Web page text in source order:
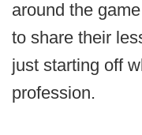
around the
to share their
just starting off
profession.